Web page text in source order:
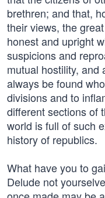
brethren; and that,
their views, the
honest and upright
suspicions and
mutual hostility, and
always be found
divisions and to
different sections of
world is full of such
history of republics.
What have you to
Delude not